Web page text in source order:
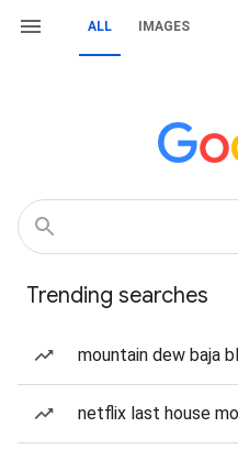
ALL IMAGES
Trending searches
mountain dew baja
netflix last house